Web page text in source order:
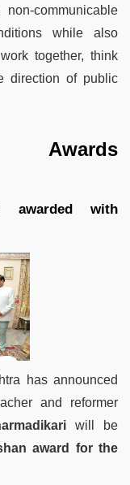
communicable
while also
together, think
direction of public
awarded with
has announced
and reformer
will be
award for the